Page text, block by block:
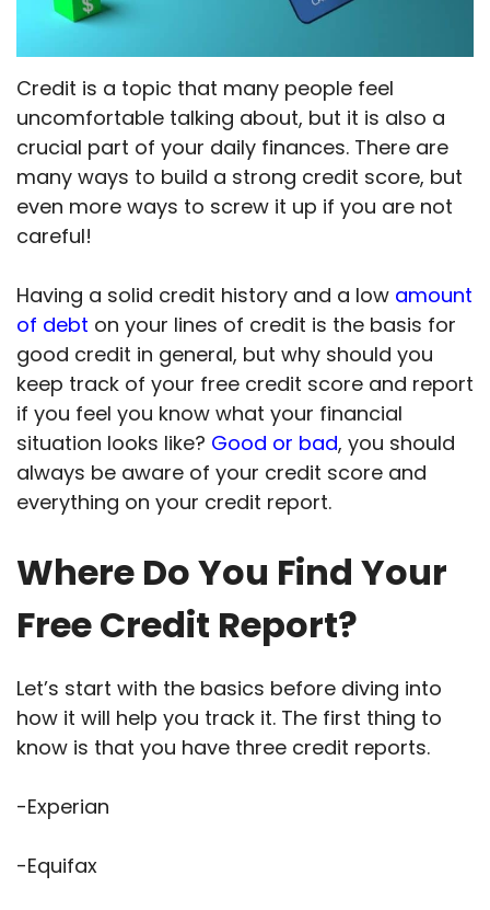
Credit is a topic that many people feel
uncomfortable talking about, but it is also a
crucial part of your daily finances. There are
many ways to build a strong credit score, but
even more ways to screw it up if you are not
careful!
Having a solid credit history and a low amount
of debt on your lines of credit is the basis for
good credit in general, but why should you
keep track of your free credit score and report
if you feel you know what your financial
situation looks like? Good or bad, you should
always be aware of your credit score and
everything on your credit report.
Where Do You Find Your
Free Credit Report?
Let’s start with the basics before diving into
how it will help you track it. The first thing to
know is that you have three credit reports.
-Experian
-Equifax